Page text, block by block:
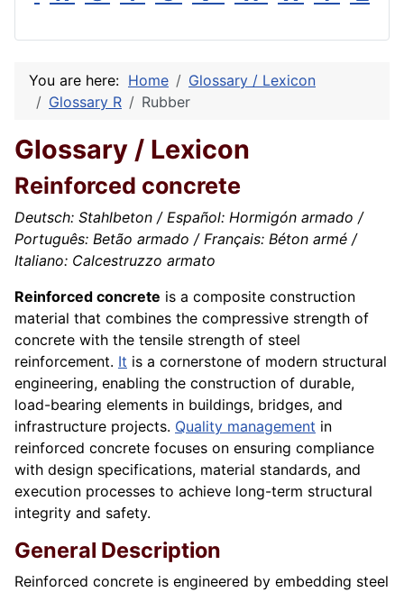
You are here: Home
Glossary / Lexicon
Glossary R
Rubber
Glossary / Lexicon
Reinforced concrete
Deutsch: Stahlbeton / Español: Hormigón armado /
Português: Betão armado / Français: Béton armé /
Italiano: Calcestruzzo armato
Reinforced concrete is a composite construction
material that combines the compressive strength of
concrete with the tensile strength of steel
reinforcement. It is a cornerstone of modern structural
engineering, enabling the construction of durable,
load-bearing elements in buildings, bridges, and
infrastructure projects. Quality management in
reinforced concrete focuses on ensuring compliance
with design specifications, material standards, and
execution processes to achieve long-term structural
integrity and safety.
General Description
Reinforced concrete is engineered by embedding steel